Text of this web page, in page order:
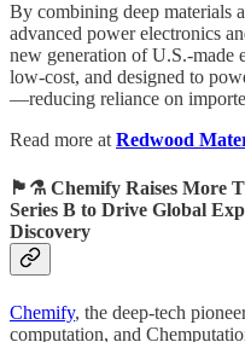
By combining deep materials
advanced power electronics
new generation of U.S.-made
low-cost, and designed to
—reducing reliance on
Read more at Redwood
🏴󠁧󠁢󠁳󠁣󠁴󠁿⚗️ Chemify Raises More
Series B to Drive Global
Discovery
Chemify, the deep-tech
computation, and